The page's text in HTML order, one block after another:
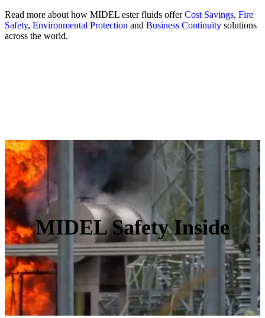
Read more about how MIDEL ester fluids offerCost Savings, Fire
Safety, Environmental Protection and Business Continuity solutions
across the world.
MIDEL Safety Inside